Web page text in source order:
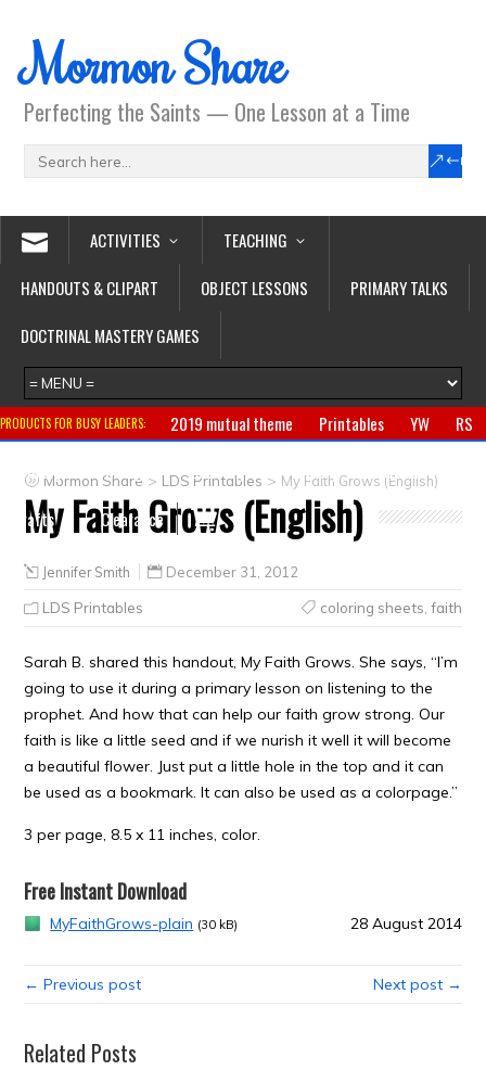
Mormon Share
Perfecting the Saints — One Lesson at a Time
ACTIVITIES
TEACHING
HANDOUTS & CLIPART
OBJECT LESSONS
PRIMARY TALKS
DOCTRINAL MASTERY GAMES
PRODUCTS FOR BUSY LEADERS: 2019 mutual theme Printables YW
RS
Primary
CTR ring Clothing Jewelry
Gifts
Crafts
Clearance
Mormon Share > LDS Printables > My Faith Grows (English)
My Faith Grows (English)
Jennifer Smith December 31, 2012
LDS Printables coloring sheets faith
Sarah B. shared this handout, My Faith Grows. She says, “I’m
going to use it during a primary lesson on listening to the
prophet. And how that can help our faith grow strong. Our
faith is like a little seed and if we nurish it well it will become
a beautiful flower. Just put a little hole in the top and it can
be used as a bookmark. It can also be used as a colorpage.”
3 per page, 8.5 x 11 inches, color.
Free Instant Download
MyFaithGrows-plain (30 kB) 28 August 2014
← Previous post Next post →
Related Posts